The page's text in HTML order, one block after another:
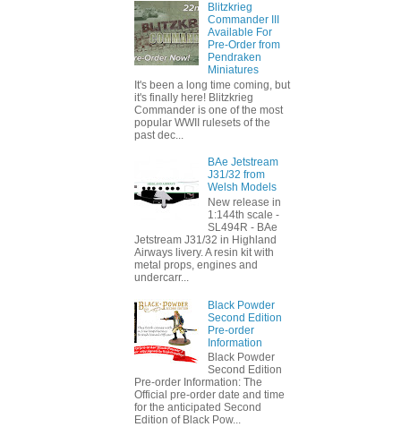
Blitzkrieg
Commander III
Available For
Pre-Order from
Pendraken
Miniatures
It's been a long time coming, but
it's finally here! Blitzkrieg
Commander is one of the most
popular WWII rulesets of the
past dec...
BAe Jetstream
J31/32 from
Welsh Models
New release in
1:144th scale -
SL494R - BAe
Jetstream J31/32 in Highland
Airways livery. A resin kit with
metal props, engines and
undercarr...
Black Powder
Second Edition
Pre-order
Information
Black Powder
Second Edition
Pre-order Information: The
Official pre-order date and time
for the anticipated Second
Edition of Black Pow...